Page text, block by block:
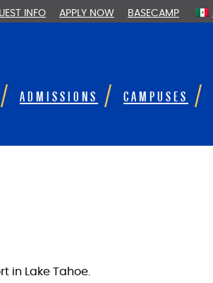
INFO APPLY NOW BASECAMP
ADMISSIONS CAMPUSES
in Lake Tahoe.